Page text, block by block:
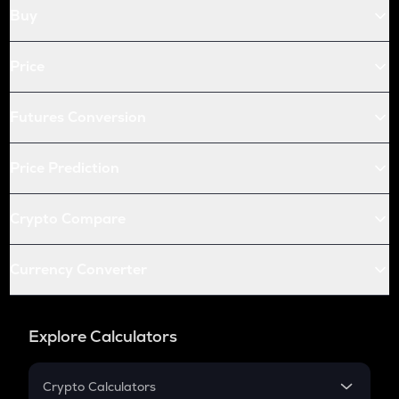
Explore Calculators
Crypto Calculators